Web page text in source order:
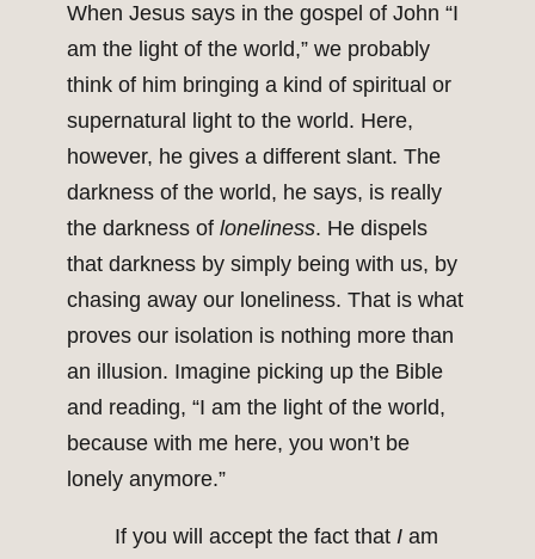
When Jesus says in the gospel of John “I
am the light of the world,” we probably
think of him bringing a kind of spiritual or
supernatural light to the world. Here,
however, he gives a different slant. The
darkness of the world, he says, is really
the darkness of loneliness. He dispels
that darkness by simply being with us, by
chasing away our loneliness. That is what
proves our isolation is nothing more than
an illusion. Imagine picking up the Bible
and reading, “I am the light of the world,
because with me here, you won’t be
lonely anymore.”
If you will accept the fact that I am